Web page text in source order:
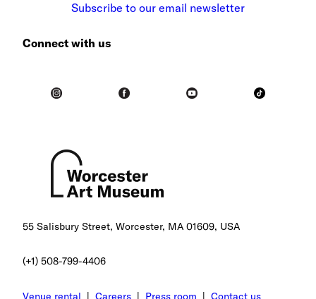
Subscribe to our email newsletter
Connect with us
55 Salisbury Street, Worcester, MA 01609, USA
(+1) 508-799-4406
Venue rental | Careers | Press room | Contact us